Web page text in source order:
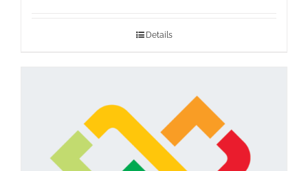
Details